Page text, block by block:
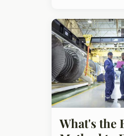
What's the